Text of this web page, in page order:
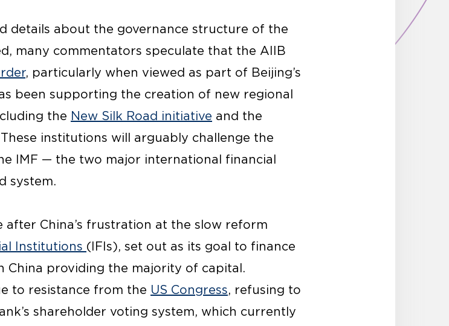
details about the governance structure of the
many commentators speculate that the AIIB
, particularly when viewed as part of Beijing’s
been supporting the creation of new regional
the New Silk Road initiative and the
These institutions will arguably challenge the
IMF — the two major international financial
system.
after China’s frustration at the slow reform
Institutions (IFIs), set out as its goal to finance
China providing the majority of capital.
to resistance from the US Congress, refusing to
shareholder voting system, which currently